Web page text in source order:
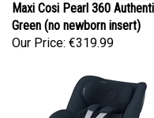
Green (no newborn insert)
Our Price:€319.99